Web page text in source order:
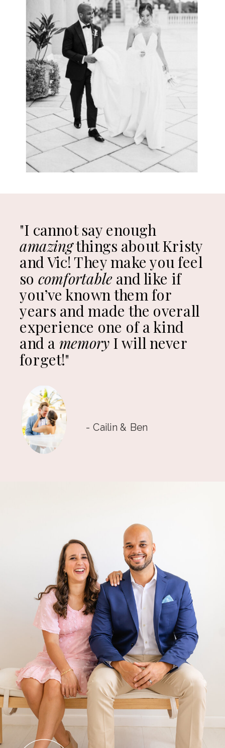
"I cannot say enough
amazingthings about Kristy
and Vic! They make you feel
so comfortable and like if
you’ve known them for
years and made the overall
experience one of a kind
and a memory I will never
forget!"
- Cailin & Ben